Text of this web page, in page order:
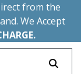
from the
We Accept